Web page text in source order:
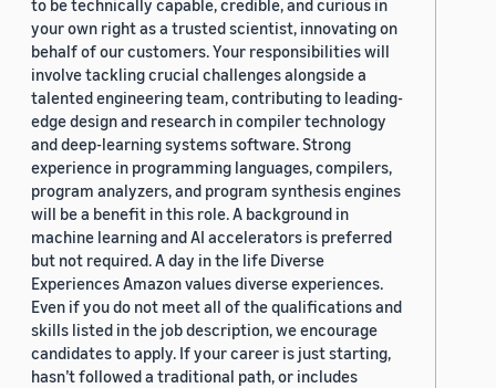
to be technically capable, credible, and curious in
your own right as a trusted scientist, innovating on
behalf of our customers. Your responsibilities will
involve tackling crucial challenges alongside a
talented engineering team, contributing to leading-
edge design and research in compiler technology
and deep-learning systems software. Strong
experience in programming languages, compilers,
program analyzers, and program synthesis engines
will be a benefit in this role. A background in
machine learning and AI accelerators is preferred
but not required. A day in the life Diverse
Experiences Amazon values diverse experiences.
Even if you do not meet all of the qualifications and
skills listed in the job description, we encourage
candidates to apply. If your career is just starting,
hasn’t followed a traditional path, or includes